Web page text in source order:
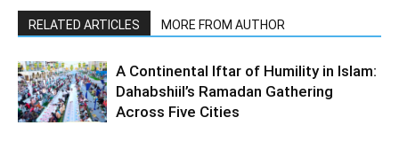
RELATED ARTICLES MORE FROM AUTHOR
A Continental Iftar of Humility in Islam:
Dahabshiil’s Ramadan Gathering
Across Five Cities